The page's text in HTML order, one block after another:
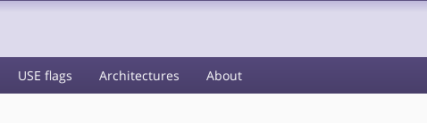
USE flags Architectures About